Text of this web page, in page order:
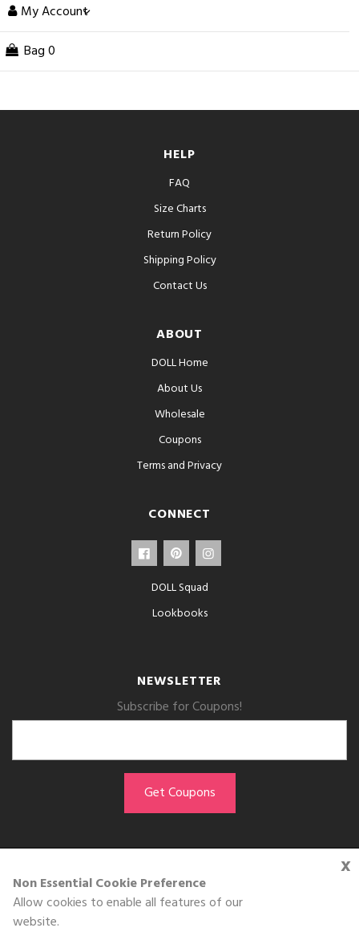
x
Non Essential Cookie Preference
Allow cookies to enable all features of our
website.
My Account
Bag 0
HELP
FAQ
Size Charts
Return Policy
Shipping Policy
Contact Us
ABOUT
DOLL Home
About Us
Wholesale
Coupons
Terms and Privacy
CONNECT
DOLL Squad
Lookbooks
NEWSLETTER
Subscribe for Coupons!
GET THE APP